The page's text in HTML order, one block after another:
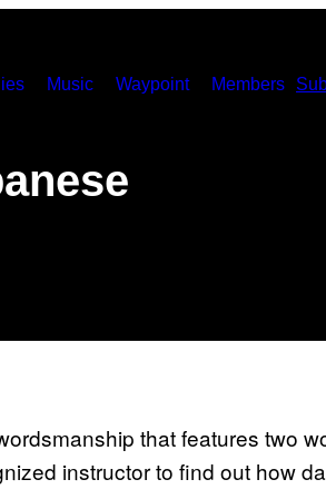
Music Waypoint Members
that features two
instructor to find out how